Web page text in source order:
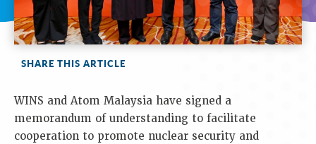
SHARE THIS ARTICLE
WINS and Atom Malaysia have signed a
memorandum of understanding to facilitate
cooperation to promote nuclear security and